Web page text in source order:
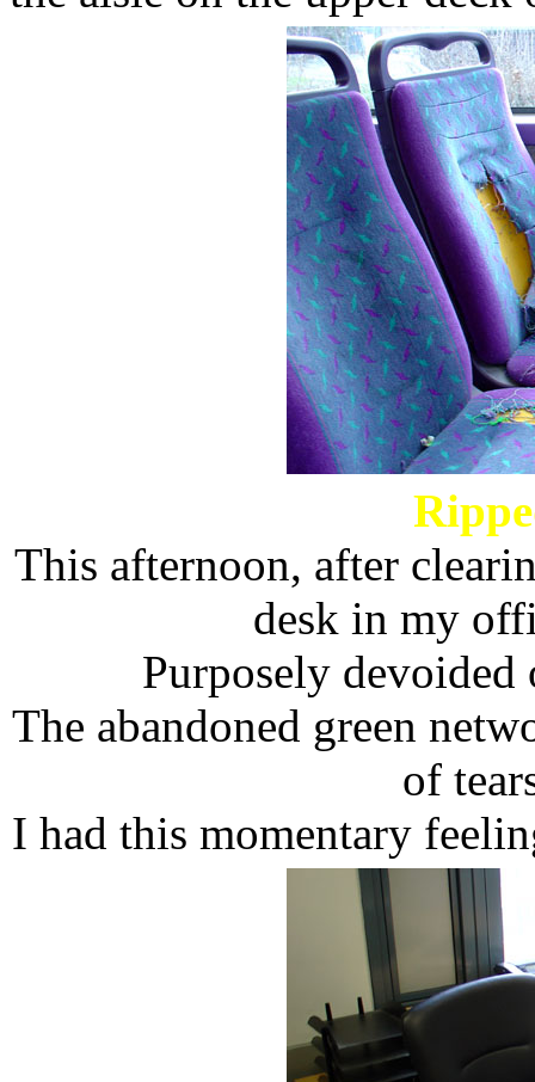
This afternoon, after
desk in my
Purposely devoided
The abandoned green
of
I had this momentary